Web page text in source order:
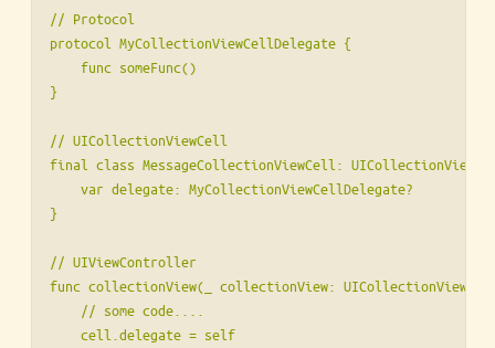
// Protocol
protocol MyCollectionViewCellDelegate {
    func someFunc()
}
// UICollectionViewCell
final class MessageCollectionViewCell:
    var delegate: MyCollectionViewCellDelegate?
}
// UIViewController
func collectionView(_ collectionView: UICollectionView,
    // some code....
    cell.delegate = self